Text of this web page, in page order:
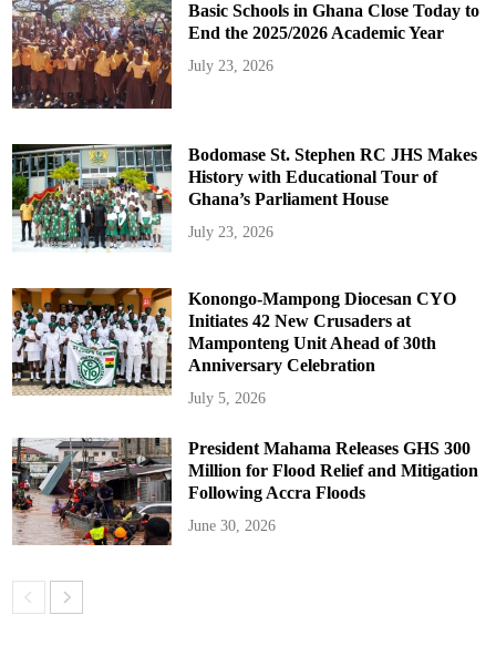
Basic Schools in Ghana Close Today to
End the 2025/2026 Academic Year
July 23, 2026
Bodomase St. Stephen RC JHS Makes
History with Educational Tour of
Ghana’s Parliament House
July 23, 2026
Konongo-Mampong Diocesan CYO
Initiates 42 New Crusaders at
Mamponteng Unit Ahead of 30th
Anniversary Celebration
July 5, 2026
President Mahama Releases GHS 300
Million for Flood Relief and Mitigation
Following Accra Floods
June 30, 2026